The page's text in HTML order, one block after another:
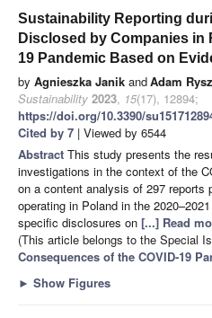
Sustainability Reporting
Disclosed by Companies in
19 Pandemic Based on
by Agnieszka Janik andAdam
Sustainability 2023, 15(17), 12894;
https://doi.org/10.3390/
Cited by 7 | Viewed by 6544
Abstract This study presents the
investigations in the context of the
on a content analysis of 297 reports
operating in Poland in the
specific disclosures on [...] Read
(This article belongs to the Special
Consequences of the COVID-19
► Show Figures